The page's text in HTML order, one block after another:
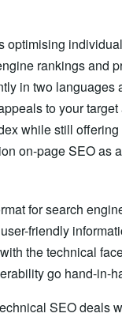
optimising
rankings and
in two languages
to your
while still offering
on-page SEO as
for search
friendly
the technical
go hand-in-
SEO deals